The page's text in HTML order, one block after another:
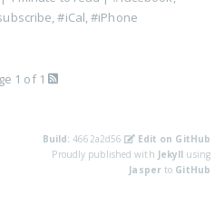
,#iCal ,#iPhone
1 of 1
Build: 4662a2d56
Edit on GitHub
Proudly published with Jekyll using
Jasperto GitHub